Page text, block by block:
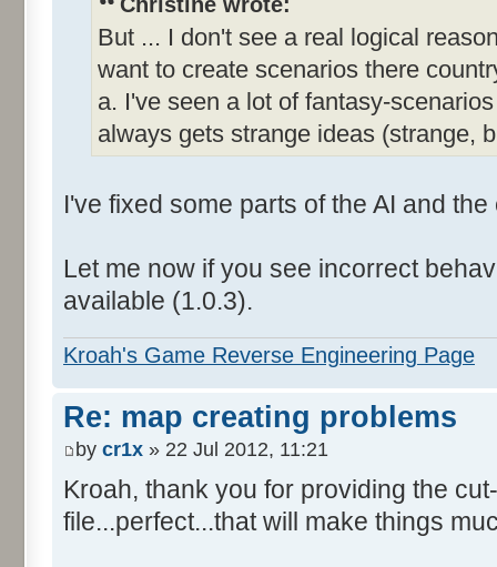
But ... I don't see a real logical
want to create scenarios there
a. I've seen a lot of fantasy-
always gets strange ideas (strange,
I've fixed some parts of the AI and
Let me now if you see incorrect
available (1.0.3).
Kroah's Game Reverse Engineering Page
Re: map creating problems
by cr1x » 22 Jul 2012, 11:21
Kroah, thank you for providing the
file...perfect...that will make things